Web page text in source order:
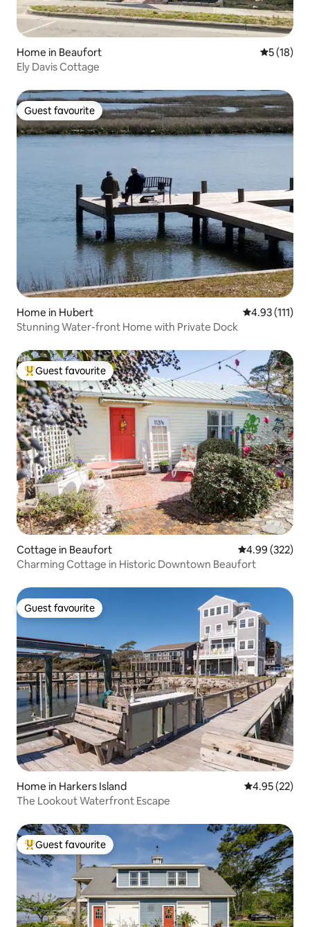
Home in Beaufort 5 out of 5
5 (18)
Ely Davis Cottage
Guest favourite
Guest favourite
Home in Hubert 4.93 out of 5
4.93 (111)
Stunning Water-front Home with Private Dock
Top guest favourite
Guest favourite
Cottage in Beaufort 4.99 out of 5
4.99 (322)
Charming Cottage in Historic Downtown Beaufort
Guest favourite
Guest favourite
Home in Harkers Island 4.95 out of 5
4.95 (22)
The Lookout Waterfront Escape
Top guest favourite
Guest favourite